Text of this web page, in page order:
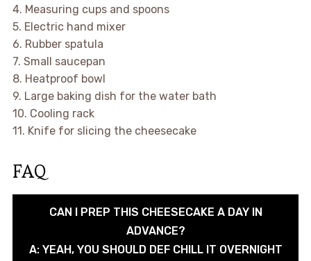
4. Measuring cups and spoons
5. Electric hand mixer
6. Rubber spatula
7. Small saucepan
8. Heatproof bowl
9. Large baking dish for the water bath
10. Cooling rack
11. Knife for slicing the cheesecake
FAQ
CAN I PREP THIS CHEESECAKE A DAY IN
ADVANCE?
A: YEAH, YOU SHOULD DEF CHILL IT OVERNIGHT